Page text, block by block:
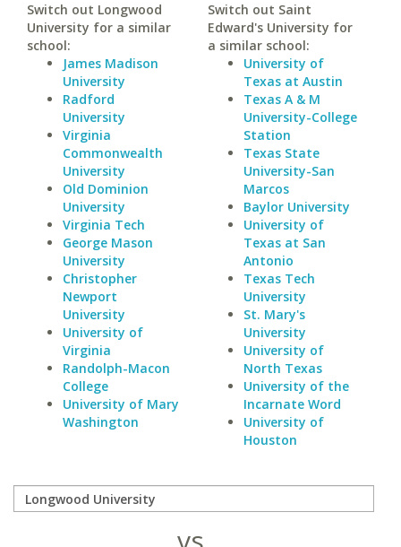
Switch out Longwood
University for a similar
school:
James Madison
University
Radford
University
Virginia
Commonwealth
University
Old Dominion
University
Virginia Tech
George Mason
University
Christopher
Newport
University
University of
Virginia
Randolph-Macon
College
University of Mary
Washington
Switch out Saint
Edward's University for
a similar school:
University of
Texas at Austin
Texas A & M
University-College
Station
Texas State
University-San
Marcos
Baylor University
University of
Texas at San
Antonio
Texas Tech
University
St. Mary's
University
University of
North Texas
University of the
Incarnate Word
University of
Houston